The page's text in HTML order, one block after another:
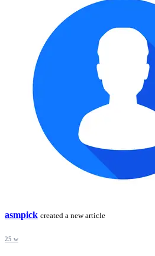
asmpick created a new article
25 w